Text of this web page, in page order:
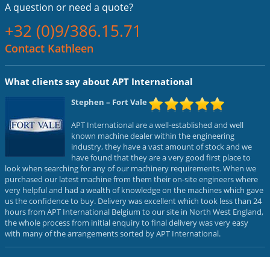
A question or need a quote?
+32 (0)9/386.15.71
Contact Kathleen
What clients say about APT International
Stephen – Fort Vale
APT International are a well-established and well
known machine dealer within the engineering
industry, they have a vast amount of stock and we
have found that they are a very good first place to
look when searching for any of our machinery requirements. When we
purchased our latest machine from them their on-site engineers where
very helpful and had a wealth of knowledge on the machines which gave
us the confidence to buy. Delivery was excellent which took less than 24
hours from APT International Belgium to our site in North West England,
the whole process from initial enquiry to final delivery was very easy
with many of the arrangements sorted by APT International.